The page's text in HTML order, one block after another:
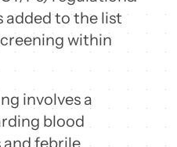
added to the list
within
involves a
blood